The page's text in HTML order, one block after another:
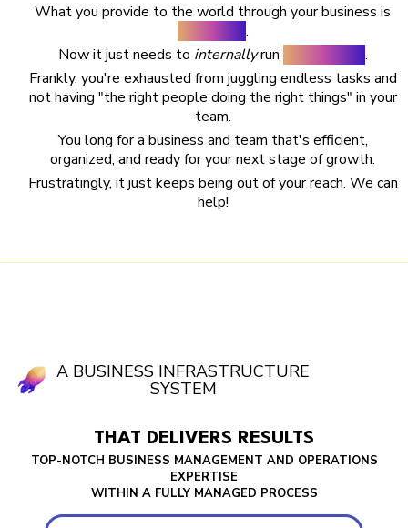
What you provide to the world through your business is
.
Now it just needs to internallyrun
.
Frankly, you're exhausted from juggling endless tasks and
not having "the right people doing the right things" in your
team.
You long for a business and team that's efficient,
organized, and ready for your next stage of growth.
Frustratingly, it just keeps being out of your reach. We can
help!
A BUSINESS INFRASTRUCTURE
SYSTEM
THAT DELIVERS RESULTS
TOP-NOTCH BUSINESS MANAGEMENT AND OPERATIONS
EXPERTISE
WITHIN A FULLY MANAGED PROCESS